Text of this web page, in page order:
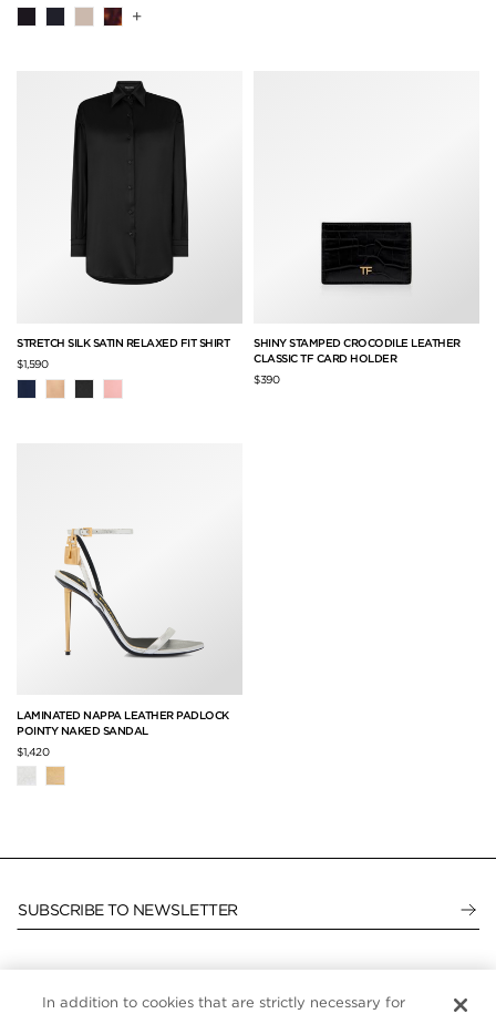
+
STRETCH SILK SATIN RELAXED FIT SHIRT
$1,590
SHINY STAMPED CROCODILE LEATHER
CLASSIC TF CARD HOLDER
$390
LAMINATED NAPPA LEATHER PADLOCK
POINTY NAKED SANDAL
$1,420
In addition to cookies that are strictly necessary for